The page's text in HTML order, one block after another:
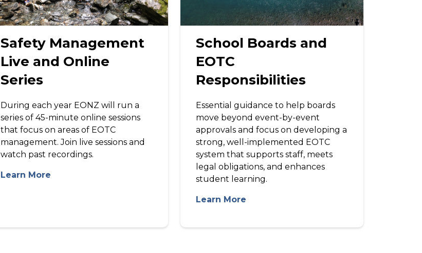
Safety Management
Live and Online
Series
During each year EONZ will run a
series of 45-minute online sessions
that focus on areas of EOTC
management. Join live sessions and
watch past recordings.
Learn More
School Boards and
EOTC
Responsibilities
Essential guidance to help boards
move beyond event-by-event
approvals and focus on developing a
strong, well-implemented EOTC
system that supports staff, meets
legal obligations, and enhances
student learning.
Learn More